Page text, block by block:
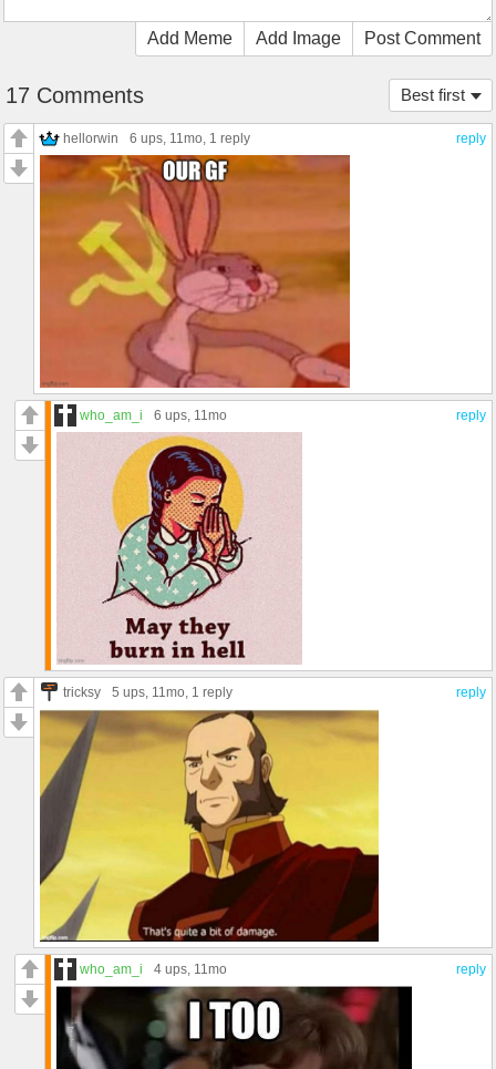
Add Meme Add Image Post Comment
Best first
17 Comments
reply
hellorwin 6 ups, 11mo, 1 reply
reply
who_am_i 6 ups, 11mo
reply
tricksy 5 ups, 11mo, 1 reply
reply
who_am_i 4 ups, 11mo